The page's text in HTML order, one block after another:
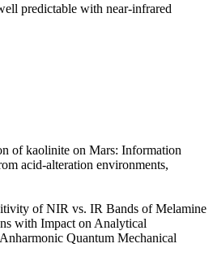
predictable with near-infrared
of kaolinite on Mars: Information
acid-alteration environments,
of NIR vs. IR Bands of Melamine
with Impact on Analytical
Quantum Mechanical